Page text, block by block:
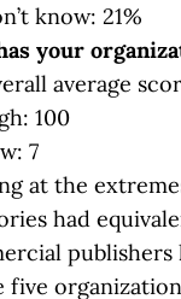
know: 21%
your
average
100
7
at the
had
publishers
five